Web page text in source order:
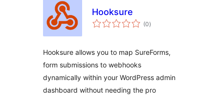
Hooksure
(0total
ratings
)
Hooksure allows you to map SureForms,
form submissions to webhooks
dynamically within your WordPress admin
dashboard without needing the pro